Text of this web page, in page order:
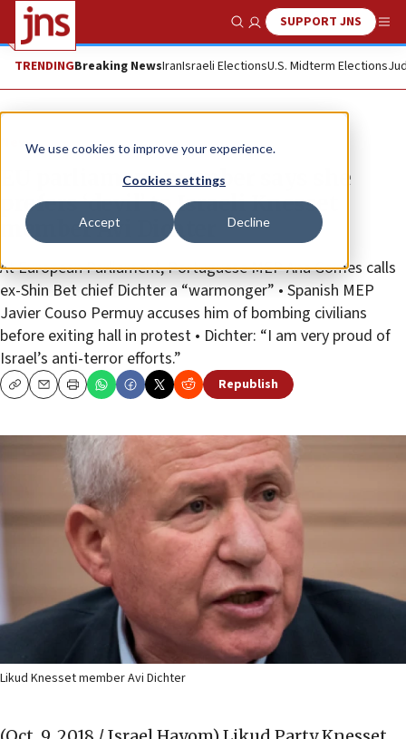
We use cookies to improve your experience.
Cookies settings
Accept Decline
Show SearchSUPPORT JNS
TRENDINGBreaking NewsIranIsraeli ElectionsU.S. Midterm Elections
News
EU parliament member says she
prefers ‘devil’ to Israeli Knesset
member Avi Dichter
At European Parliament, Portuguese MEP Ana Gomes calls
ex-Shin Bet chief Dichter a “warmonger” • Spanish MEP
Javier Couso Permuy accuses him of bombing civilians
before exiting hall in protest • Dichter: “I am very proud of
Israel’s anti-terror efforts.”
CopyEmailPrint Republish
Likud Knesset member Avi Dichter